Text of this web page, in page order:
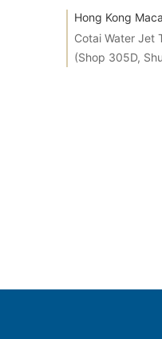
Hong Kong
Cotai Water Jet
(Shop 305D,